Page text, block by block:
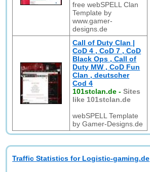
free webSPELL Clan
Template by
www.gamer-
designs.de
Call of Duty Clan |
CoD 4 , CoD 7 , CoD
Black Ops , Call of
Duty MW , CoD Fun
Clan , deutscher
Cod 4
101stclan.de -Sites
like 101stclan.de
webSPELL Template
by Gamer-Designs.de
Traffic Statistics for Logistic-gaming.de